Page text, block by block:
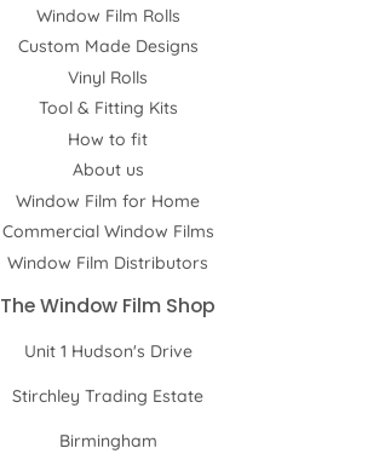
Window Film Rolls
Custom Made Designs
Vinyl Rolls
Tool & Fitting Kits
How to fit
About us
Window Film for Home
Commercial Window Films
Window Film Distributors
The Window Film Shop
Unit 1 Hudson's Drive
Stirchley Trading Estate
Birmingham